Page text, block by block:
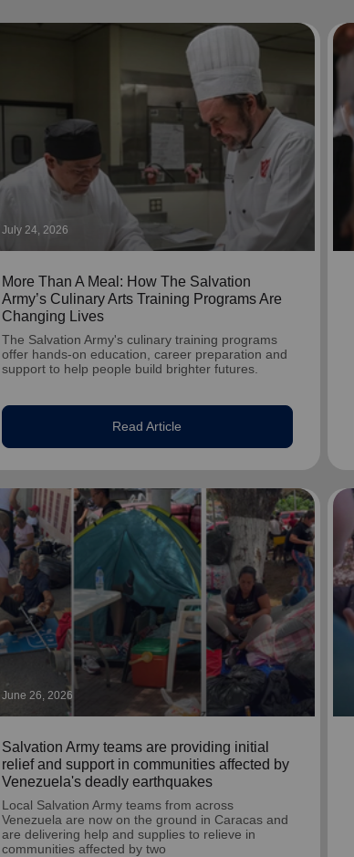
July 24, 2026
More Than A Meal: How The Salvation
Army’s Culinary Arts Training Programs Are
Changing Lives
The Salvation Army's culinary training programs
offer hands-on education, career preparation and
support to help people build brighter futures.
Read Article
June 26, 2026
Salvation Army teams are providing initial
relief and support in communities affected by
Venezuela's deadly earthquakes
Local Salvation Army teams from across
Venezuela are now on the ground in Caracas and
are delivering help and supplies to relieve in
communities affected by two